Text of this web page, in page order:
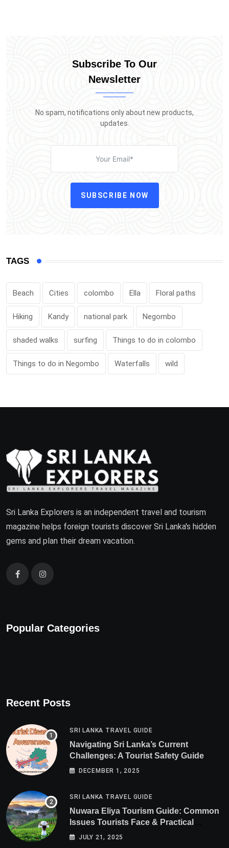
Subscribe To Our
Newsletter
No spam, notifications only about new products,
updates.
SUBSCRIBE NOW
TAGS
Beach Cities colombo Ella Floral paths
Hiking Kandy national park Negombo
shaded walks surfing Things to do in colombo
Things to do in Negombo Waterfalls wild
Sri Lanka Explorers is an independent travel and tourism
magazine helps foreign tourists discover Sri Lanka's hidden
gems and plan their dream vacation.
Popular Categories
Recent Posts
SRI LANKA TRAVEL GUIDE
Navigating Sri Lanka’s Current
Challenges: A Tourist Safety Guide
DECEMBER 1, 2025
SRI LANKA TRAVEL GUIDE
Nuwara Eliya Tourism Guide: Common
Issues Tourists Face & Practical
Solutions (2025 Edition)
JULY 21, 2025